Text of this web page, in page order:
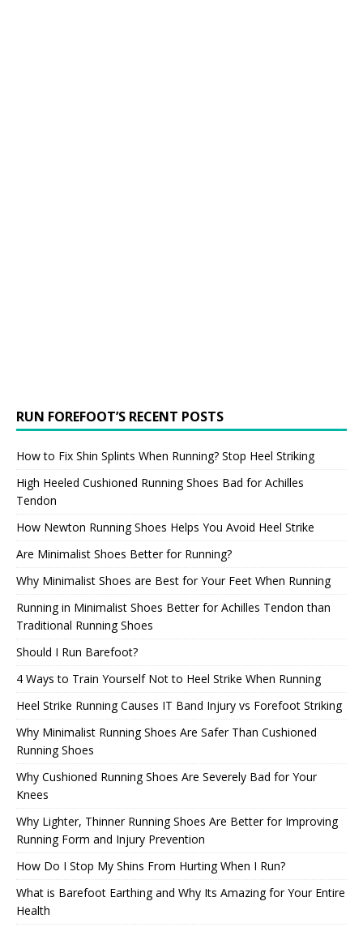
RUN FOREFOOT’S RECENT POSTS
How to Fix Shin Splints When Running? Stop Heel Striking
High Heeled Cushioned Running Shoes Bad for Achilles
Tendon
How Newton Running Shoes Helps You Avoid Heel Strike
Are Minimalist Shoes Better for Running?
Why Minimalist Shoes are Best for Your Feet When Running
Running in Minimalist Shoes Better for Achilles Tendon than
Traditional Running Shoes
Should I Run Barefoot?
4 Ways to Train Yourself Not to Heel Strike When Running
Heel Strike Running Causes IT Band Injury vs Forefoot Striking
Why Minimalist Running Shoes Are Safer Than Cushioned
Running Shoes
Why Cushioned Running Shoes Are Severely Bad for Your
Knees
Why Lighter, Thinner Running Shoes Are Better for Improving
Running Form and Injury Prevention
How Do I Stop My Shins From Hurting When I Run?
What is Barefoot Earthing and Why Its Amazing for Your Entire
Health